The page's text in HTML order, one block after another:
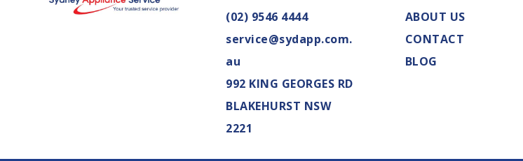
(02) 9546 4444
service@sydapp.com.
au
992 KING GEORGES RD
BLAKEHURST NSW
2221
ABOUT US
CONTACT
BLOG